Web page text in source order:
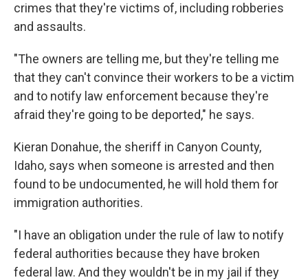
crimes that they're victims of, including robberies
and assaults.
"The owners are telling me, but they're telling me
that they can't convince their workers to be a victim
and to notify law enforcement because they're
afraid they're going to be deported," he says.
Kieran Donahue, the sheriff in Canyon County,
Idaho, says when someone is arrested and then
found to be undocumented, he will hold them for
immigration authorities.
"I have an obligation under the rule of law to notify
federal authorities because they have broken
federal law. And they wouldn't be in my jail if they